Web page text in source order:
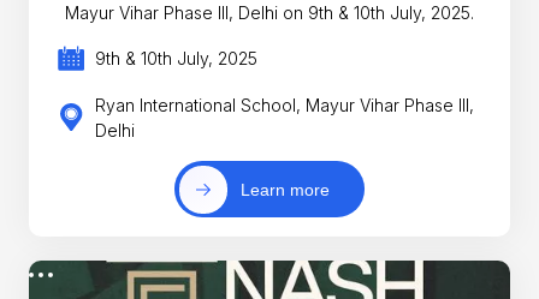
Mayur Vihar Phase III, Delhi on 9th & 10th July, 2025.
9th & 10th July, 2025
Ryan International School, Mayur Vihar Phase III,
Delhi
Learn more